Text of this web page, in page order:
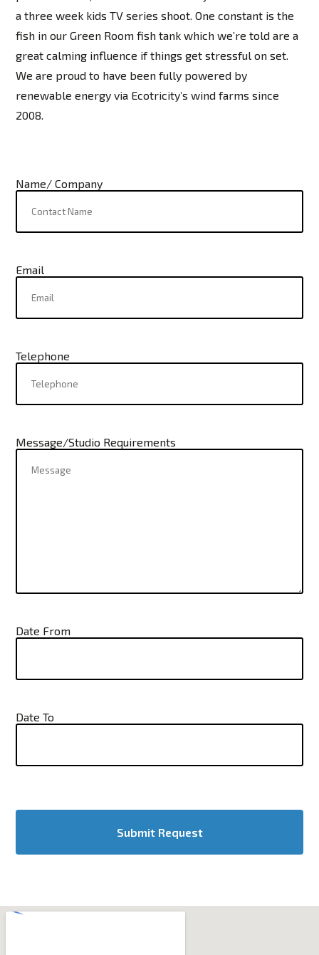
a three week kids TV series shoot. One constant is the
fish in our Green Room fish tank which we’re told are a
great calming influence if things get stressful on set.
We are proud to have been fully powered by
renewable energy via Ecotricity’s wind farms since
2008.
Name/ Company
Email
Telephone
Message/Studio Requirements
Date From
Date To